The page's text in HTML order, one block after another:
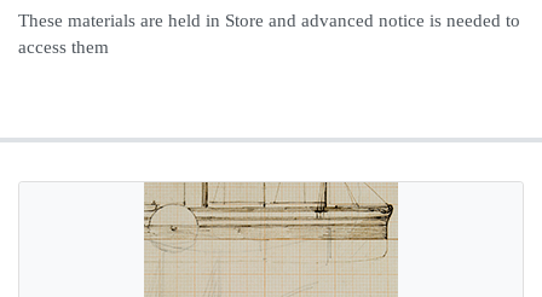
These materials are held in Store and advanced notice is needed to
access them